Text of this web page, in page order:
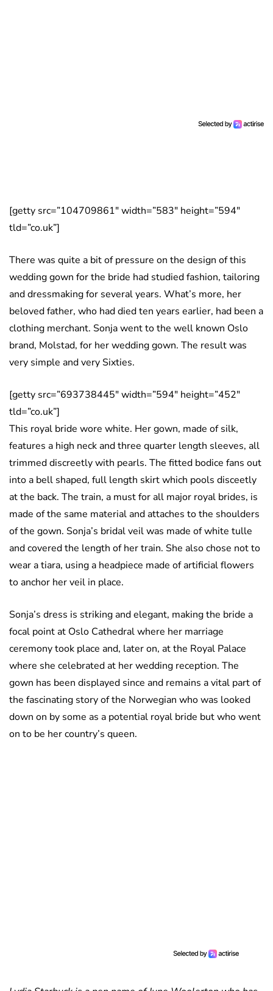
[getty src=”104709861″ width=”583″ height=”594″
tld=”co.uk”]
There was quite a bit of pressure on the design of this
wedding gown for the bride had studied fashion, tailoring
and dressmaking for several years. What’s more, her
beloved father, who had died ten years earlier, had been a
clothing merchant. Sonja went to the well known Oslo
brand, Molstad, for her wedding gown. The result was
very simple and very Sixties.
[getty src=”693738445″ width=”594″ height=”452″
tld=”co.uk”]
This royal bride wore white. Her gown, made of silk,
features a high neck and three quarter length sleeves, all
trimmed discreetly with pearls. The fitted bodice fans out
into a bell shaped, full length skirt which pools disceetly
at the back. The train, a must for all major royal brides, is
made of the same material and attaches to the shoulders
of the gown. Sonja’s bridal veil was made of white tulle
and covered the length of her train. She also chose not to
wear a tiara, using a headpiece made of artificial flowers
to anchor her veil in place.
Sonja’s dress is striking and elegant, making the bride a
focal point at Oslo Cathedral where her marriage
ceremony took place and, later on, at the Royal Palace
where she celebrated at her wedding reception. The
gown has been displayed since and remains a vital part of
the fascinating story of the Norwegian who was looked
down on by some as a potential royal bride but who went
on to be her country’s queen.